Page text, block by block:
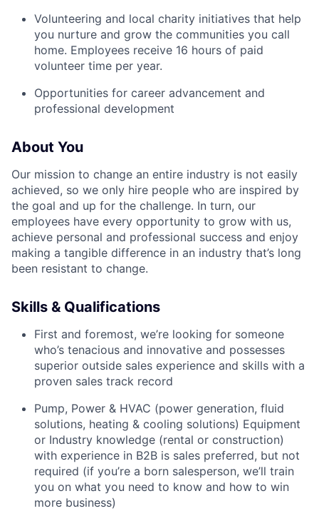
Volunteering and local charity initiatives that help
you nurture and grow the communities you call
home. Employees receive 16 hours of paid
volunteer time per year.
Opportunities for career advancement and
professional development
About You
Our mission to change an entire industry is not easily
achieved, so we only hire people who are inspired by
the goal and up for the challenge. In turn, our
employees have every opportunity to grow with us,
achieve personal and professional success and enjoy
making a tangible difference in an industry that’s long
been resistant to change.
Skills & Qualifications
First and foremost, we’re looking for someone
who’s tenacious and innovative and possesses
superior outside sales experience and skills with a
proven sales track record
Pump, Power & HVAC (power generation, fluid
solutions, heating & cooling solutions) Equipment
or Industry knowledge (rental or construction)
with experience in B2B is sales preferred, but not
required (if you’re a born salesperson, we’ll train
you on what you need to know and how to win
more business)